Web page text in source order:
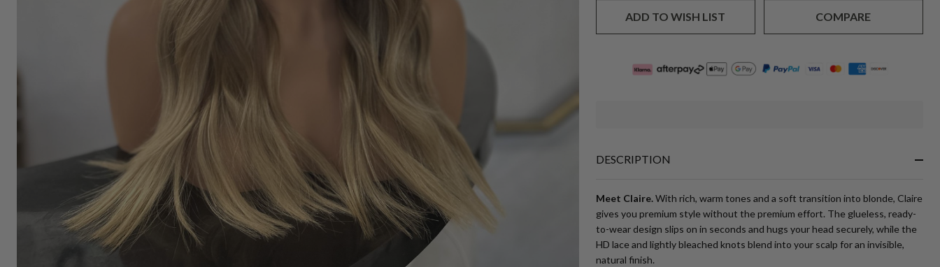
ADD TO WISH LIST COMPARE
Ready
Ship!
DESCRIPTION
Meet Claire.With rich, warm tones and a soft transition into blonde, Claire
gives you premium style without the premium effort. The glueless, ready-
to-wear design slips on in seconds and hugs your head securely, while the
HD lace and lightly bleached knots blend into your scalp for an invisible,
natural finish.